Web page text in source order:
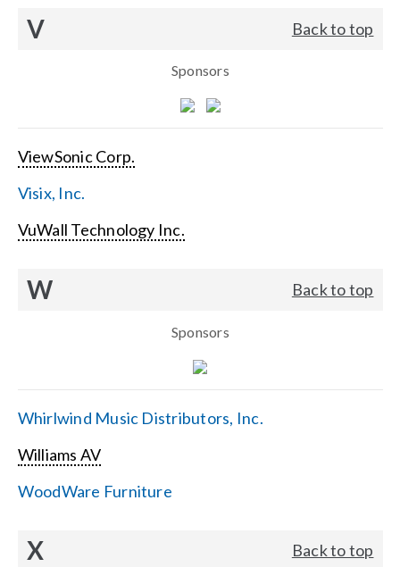
V Back to top
Sponsors
ViewSonic Corp.
Visix, Inc.
VuWall Technology Inc.
W Back to top
Sponsors
Whirlwind Music Distributors, Inc.
Williams AV
WoodWare Furniture
X Back to top